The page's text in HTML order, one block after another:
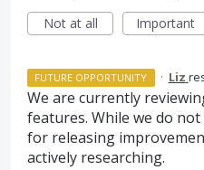
Not at all
Important
FUTURE OPPORTUNITY · Liz
We are currently
features. While we do
for releasing
actively researching.